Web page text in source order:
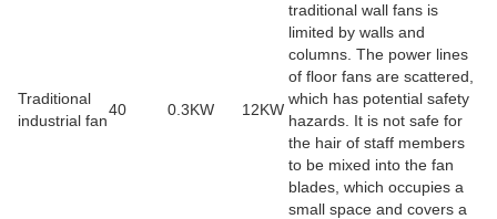
Traditional
industrial fan
40 0.3KW 12KW
traditional wall fans is
limited by walls and
columns. The power lines
of floor fans are scattered,
which has potential safety
hazards. It is not safe for
the hair of staff members
to be mixed into the fan
blades, which occupies a
small space and covers a